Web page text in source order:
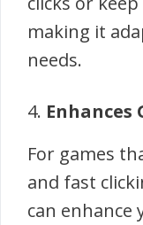
making it
needs.
4. Enhances
For games
and fast
can enhance